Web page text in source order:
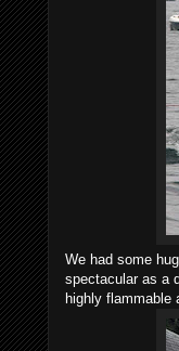
We had some
spectacular as a
highly flammable